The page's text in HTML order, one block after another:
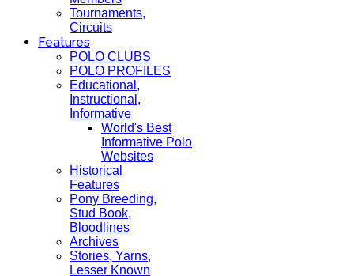
Tournaments,
Circuits
Features
POLO CLUBS
POLO PROFILES
Educational,
Instructional,
Informative
World's Best
Informative Polo
Websites
Historical
Features
Pony Breeding,
Stud Book,
Bloodlines
Archives
Stories, Yarns,
Lesser Known